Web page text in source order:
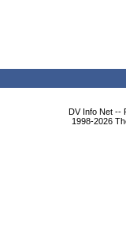
DV Info Net --
1998-2026